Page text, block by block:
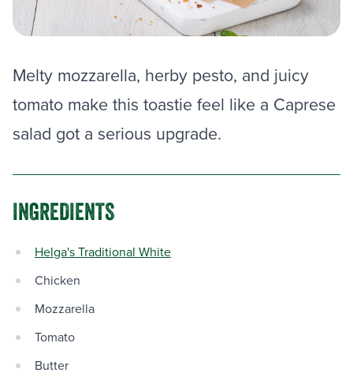
Melty mozzarella, herby pesto, and juicy
tomato make this toastie feel like a Caprese
salad got a serious upgrade.
INGREDIENTS
Helga's Traditional White
Chicken
Mozzarella
Tomato
Butter